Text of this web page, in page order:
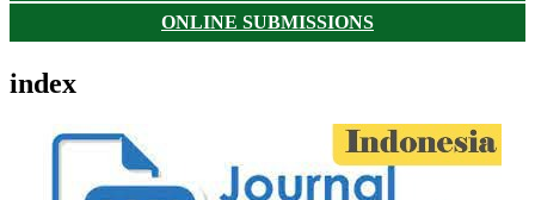
ONLINE SUBMISSIONS
index